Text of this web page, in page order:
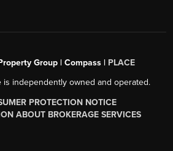
Group | Compass | PLACE
is independently owned and operated.
PROTECTION NOTICE
ABOUT BROKERAGE SERVICES